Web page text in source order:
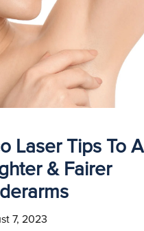
Laser Tips To A
& Fairer
7, 2023